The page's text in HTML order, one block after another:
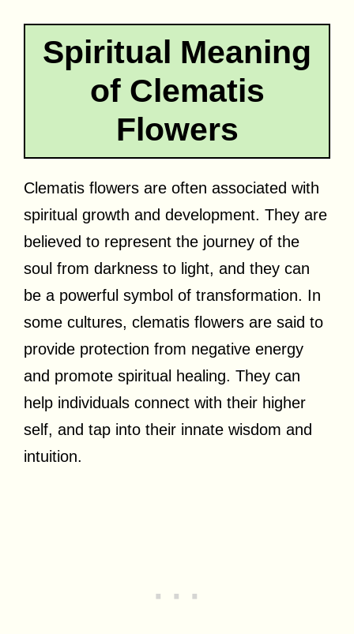
Spiritual Meaning
of Clematis
Flowers
Clematis flowers are often associated with
spiritual growth and development. They are
believed to represent the journey of the
soul from darkness to light, and they can
be a powerful symbol of transformation. In
some cultures, clematis flowers are said to
provide protection from negative energy
and promote spiritual healing. They can
help individuals connect with their higher
self, and tap into their innate wisdom and
intuition.